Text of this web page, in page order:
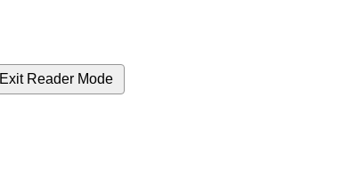
Exit Reader Mode